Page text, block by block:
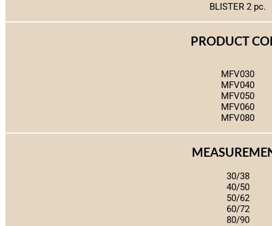
BLISTER 2 pc.
PRODUCT
MFV030
MFV040
MFV050
MFV060
MFV080
30/38
40/50
50/62
60/72
80/90